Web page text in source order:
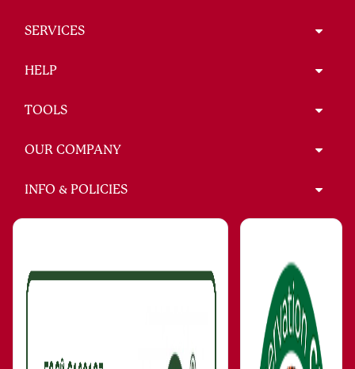
SERVICES
HELP
TOOLS
OUR COMPANY
INFO & POLICIES